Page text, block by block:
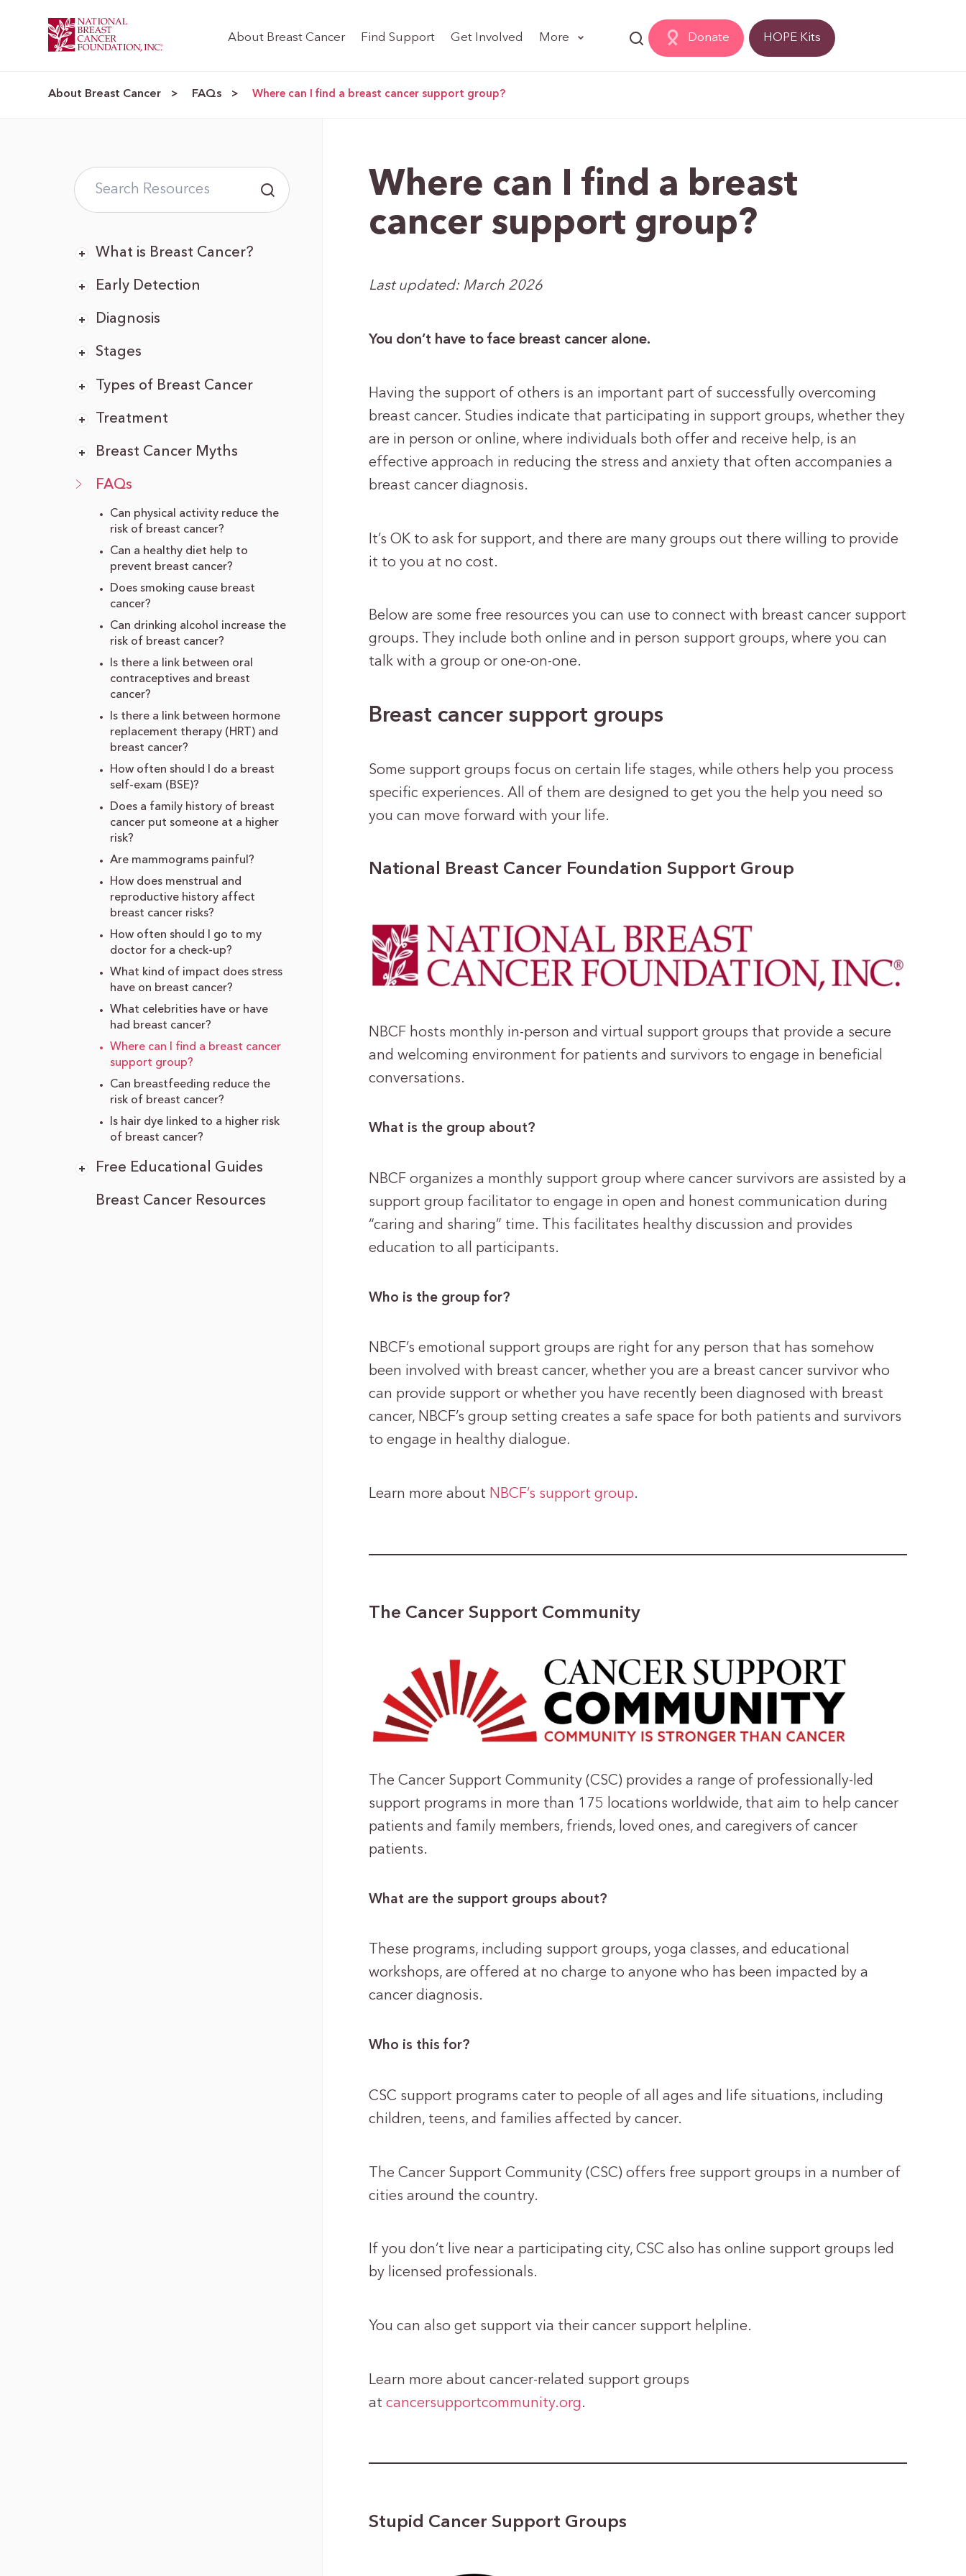
Donate HOPE Kits
About Breast Cancer Find Support Get Involved More
About Breast Cancer > FAQs > Where can I find a breast cancer support group?
What is Breast Cancer?
Early Detection
Diagnosis
Stages
Types of Breast Cancer
Treatment
Breast Cancer Myths
FAQs
Can physical activity reduce the
risk of breast cancer?
Can a healthy diet help to
prevent breast cancer?
Does smoking cause breast
cancer?
Can drinking alcohol increase the
risk of breast cancer?
Is there a link between oral
contraceptives and breast
cancer?
Is there a link between hormone
replacement therapy (HRT) and
breast cancer?
How often should I do a breast
self-exam (BSE)?
Does a family history of breast
cancer put someone at a higher
risk?
Are mammograms painful?
How does menstrual and
reproductive history affect
breast cancer risks?
How often should I go to my
doctor for a check-up?
What kind of impact does stress
have on breast cancer?
What celebrities have or have
had breast cancer?
Where can I find a breast cancer
support group?
Can breastfeeding reduce the
risk of breast cancer?
Is hair dye linked to a higher risk
of breast cancer?
Free Educational Guides
Breast Cancer Resources
Where can I find a breast
cancer support group?
Last updated: March 2026
You don’t have to face breast cancer alone.
Having the support of others is an important part of successfully overcoming
breast cancer. Studies indicate that participating in support groups, whether they
are in person or online, where individuals both offer and receive help, is an
effective approach in reducing the stress and anxiety that often accompanies a
breast cancer diagnosis.
It’s OK to ask for support, and there are many groups out there willing to provide
it to you at no cost.
Below are some free resources you can use to connect with breast cancer support
groups. They include both online and in person support groups, where you can
talk with a group or one-on-one.
Breast cancer support groups
Some support groups focus on certain life stages, while others help you process
specific experiences. All of them are designed to get you the help you need so
you can move forward with your life.
National Breast Cancer Foundation Support Group
NBCF hosts monthly in-person and virtual support groups that provide a secure
and welcoming environment for patients and survivors to engage in beneficial
conversations.
What is the group about?
NBCF organizes a monthly support group where cancer survivors are assisted by a
support group facilitator to engage in open and honest communication during
“caring and sharing” time. This facilitates healthy discussion and provides
education to all participants.
Who is the group for?
NBCF’s emotional support groups are right for any person that has somehow
been involved with breast cancer, whether you are a breast cancer survivor who
can provide support or whether you have recently been diagnosed with breast
cancer, NBCF’s group setting creates a safe space for both patients and survivors
to engage in healthy dialogue.
Learn more about NBCF’s support group.
The Cancer Support Community
The Cancer Support Community (CSC) provides a range of professionally-led
support programs in more than 175 locations worldwide, that aim to help cancer
patients and family members, friends, loved ones, and caregivers of cancer
patients.
What are the support groups about?
These programs, including support groups, yoga classes, and educational
workshops, are offered at no charge to anyone who has been impacted by a
cancer diagnosis.
Who is this for?
CSC support programs cater to people of all ages and life situations, including
children, teens, and families affected by cancer.
The Cancer Support Community (CSC) offers free support groups in a number of
cities around the country.
If you don’t live near a participating city, CSC also has online support groups led
by licensed professionals.
You can also get support via their cancer support helpline.
Learn more about cancer-related support groups
atcancersupportcommunity.org.
Stupid Cancer Support Groups